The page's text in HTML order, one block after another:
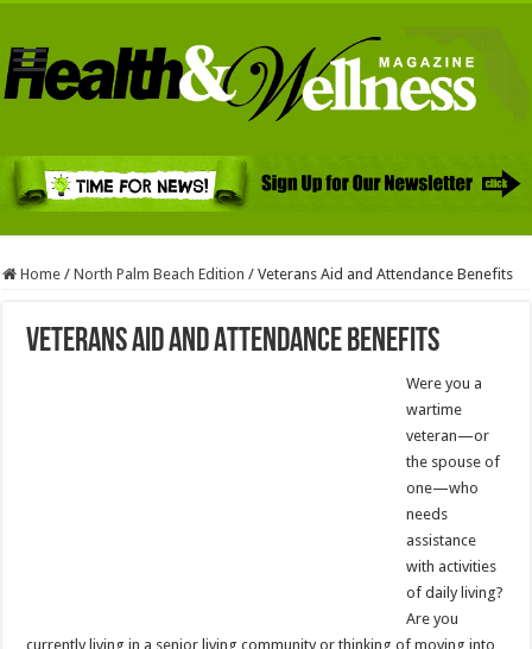
Home / North Palm Beach Edition / Veterans Aid and Attendance Benefits
Veterans Aid and Attendance Benefits
Were you a
wartime
veteran—or
the spouse of
one—who
needs
assistance
with activities
of daily living?
Are you
currently living in a senior living community or thinking of moving into